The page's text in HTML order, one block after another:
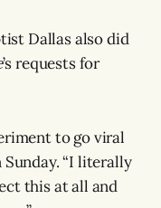
Dallas also did
’s requests for
to go viral
“I literally
this at all and